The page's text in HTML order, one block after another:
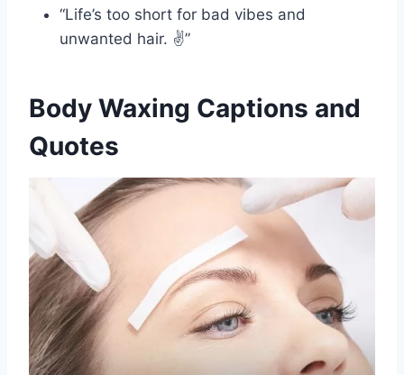
“Life’s too short for bad vibes and
unwanted hair. ✌️”
Body Waxing Captions and
Quotes